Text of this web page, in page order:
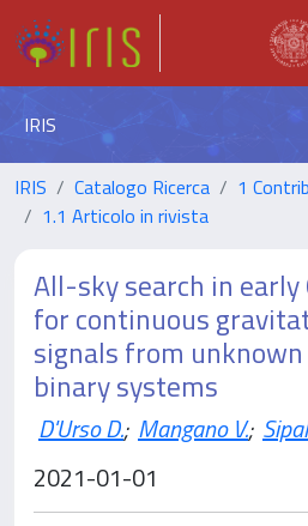
IRIS
IRIS Catalogo Ricerca
1
1.1 Articolo in rivista
All-sky search in early
for continuous
signals from
binary systems
D'Urso D.; Mangano V.;
2021-01-01